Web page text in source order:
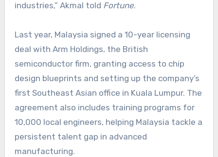
industries,” Akmal told Fortune.
Last year, Malaysia signed a 10-year licensing
deal with Arm Holdings, the British
semiconductor firm, granting access to chip
design blueprints and setting up the company’s
first Southeast Asian office in Kuala Lumpur. The
agreement also includes training programs for
10,000 local engineers, helping Malaysia tackle a
persistent talent gap in advanced
manufacturing.